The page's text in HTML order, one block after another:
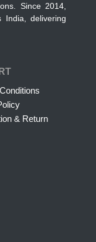
Since 2014,
delivering
& Return